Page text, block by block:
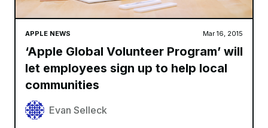
APPLE NEWS Mar 16, 2015
‘Apple Global Volunteer Program’ will
let employees sign up to help local
communities
Evan Selleck